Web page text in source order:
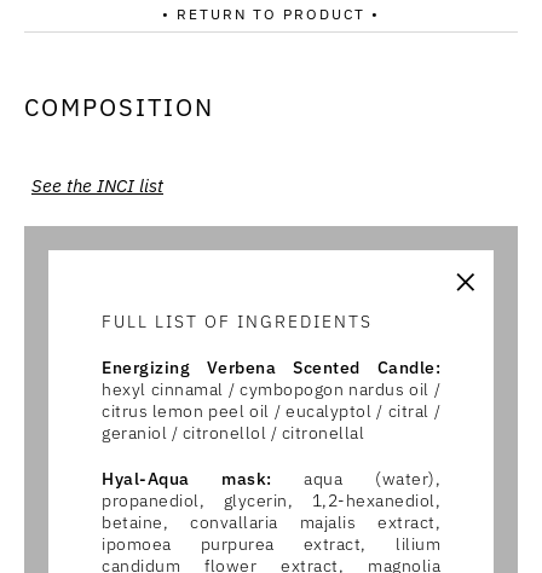
• RETURN TO PRODUCT •
COMPOSITION
See the INCI list
×
FULL LIST OF INGREDIENTS
Energizing Verbena Scented Candle:
hexyl cinnamal / cymbopogon nardus oil /
citrus lemon peel oil / eucalyptol / citral /
geraniol / citronellol / citronellal
Hyal-Aqua mask: aqua (water),
propanediol, glycerin, 1,2-hexanediol,
betaine, convallaria majalis extract,
ipomoea purpurea extract, lilium
candidum flower extract, magnolia